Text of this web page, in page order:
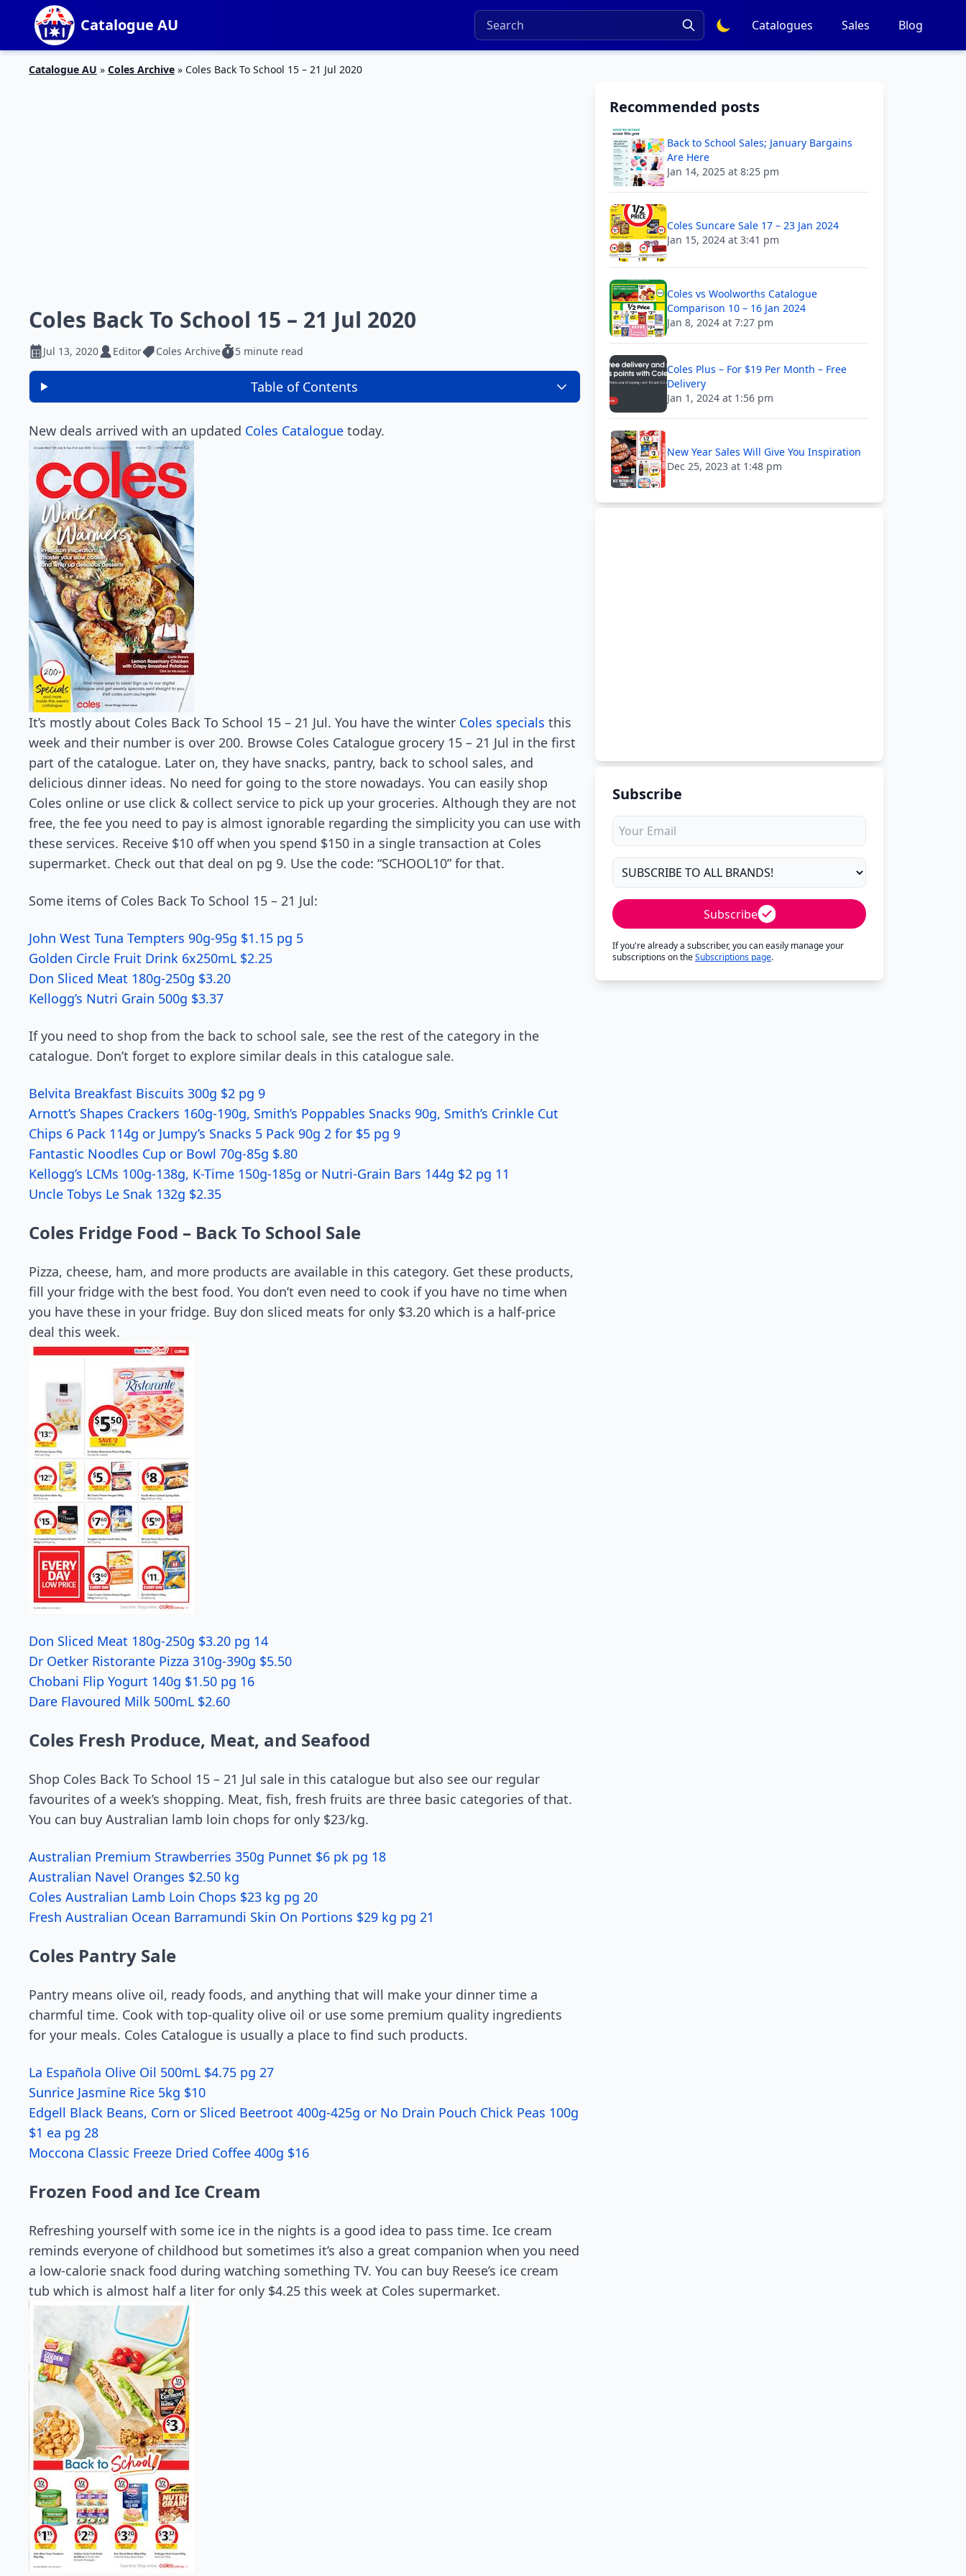
Catalogue AU Catalogues Sales Blog
Catalogue AU » Coles Archive » Coles Back To School 15 – 21 Jul 2020
Coles Back To School 15 – 21 Jul 2020
Jul 13, 2020 Editor Coles Archive 5 minute read
Table of Contents
New deals arrived with an updated Coles Catalogue today.
It’s mostly about Coles Back To School 15 – 21 Jul. You have the winter Coles specials this
week and their number is over 200. Browse Coles Catalogue grocery 15 – 21 Jul in the first
part of the catalogue. Later on, they have snacks, pantry, back to school sales, and
delicious dinner ideas. No need for going to the store nowadays. You can easily shop
Coles online or use click & collect service to pick up your groceries. Although they are not
free, the fee you need to pay is almost ignorable regarding the simplicity you can use with
these services. Receive $10 off when you spend $150 in a single transaction at Coles
supermarket. Check out that deal on pg 9. Use the code: “SCHOOL10” for that.
Some items of Coles Back To School 15 – 21 Jul:
John West Tuna Tempters 90g-95g $1.15 pg 5
Golden Circle Fruit Drink 6x250mL $2.25
Don Sliced Meat 180g-250g $3.20
Kellogg’s Nutri Grain 500g $3.37
If you need to shop from the back to school sale, see the rest of the category in the
catalogue. Don’t forget to explore similar deals in this catalogue sale.
Belvita Breakfast Biscuits 300g $2 pg 9
Arnott’s Shapes Crackers 160g-190g, Smith’s Poppables Snacks 90g, Smith’s Crinkle Cut
Chips 6 Pack 114g or Jumpy’s Snacks 5 Pack 90g 2 for $5 pg 9
Fantastic Noodles Cup or Bowl 70g-85g $.80
Kellogg’s LCMs 100g-138g, K-Time 150g-185g or Nutri-Grain Bars 144g $2 pg 11
Uncle Tobys Le Snak 132g $2.35
Coles Fridge Food – Back To School Sale
Pizza, cheese, ham, and more products are available in this category. Get these products,
fill your fridge with the best food. You don’t even need to cook if you have no time when
you have these in your fridge. Buy don sliced meats for only $3.20 which is a half-price
deal this week.
Don Sliced Meat 180g-250g $3.20 pg 14
Dr Oetker Ristorante Pizza 310g-390g $5.50
Chobani Flip Yogurt 140g $1.50 pg 16
Dare Flavoured Milk 500mL $2.60
Coles Fresh Produce, Meat, and Seafood
Shop Coles Back To School 15 – 21 Jul sale in this catalogue but also see our regular
favourites of a week’s shopping. Meat, fish, fresh fruits are three basic categories of that.
You can buy Australian lamb loin chops for only $23/kg.
Australian Premium Strawberries 350g Punnet $6 pk pg 18
Australian Navel Oranges $2.50 kg
Coles Australian Lamb Loin Chops $23 kg pg 20
Fresh Australian Ocean Barramundi Skin On Portions $29 kg pg 21
Coles Pantry Sale
Pantry means olive oil, ready foods, and anything that will make your dinner time a
charmful time. Cook with top-quality olive oil or use some premium quality ingredients
for your meals. Coles Catalogue is usually a place to find such products.
La Española Olive Oil 500mL $4.75 pg 27
Sunrice Jasmine Rice 5kg $10
Edgell Black Beans, Corn or Sliced Beetroot 400g-425g or No Drain Pouch Chick Peas 100g
$1 ea pg 28
Moccona Classic Freeze Dried Coffee 400g $16
Frozen Food and Ice Cream
Refreshing yourself with some ice in the nights is a good idea to pass time. Ice cream
reminds everyone of childhood but sometimes it’s also a great companion when you need
a low-calorie snack food during watching something TV. You can buy Reese’s ice cream
tub which is almost half a liter for only $4.25 this week at Coles supermarket.
Recommended posts
Back to School Sales; January Bargains
Are Here
Jan 14, 2025 at 8:25 pm
Coles Suncare Sale 17 – 23 Jan 2024
Jan 15, 2024 at 3:41 pm
Coles vs Woolworths Catalogue
Comparison 10 – 16 Jan 2024
Jan 8, 2024 at 7:27 pm
Coles Plus – For $19 Per Month – Free
Delivery
Jan 1, 2024 at 1:56 pm
New Year Sales Will Give You Inspiration
Dec 25, 2023 at 1:48 pm
Subscribe
Subscribe
If you're already a subscriber, you can easily manage your
subscriptions on theSubscriptions page.